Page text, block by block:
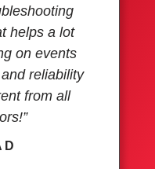
helps a lot
on events
reliability
from all
D